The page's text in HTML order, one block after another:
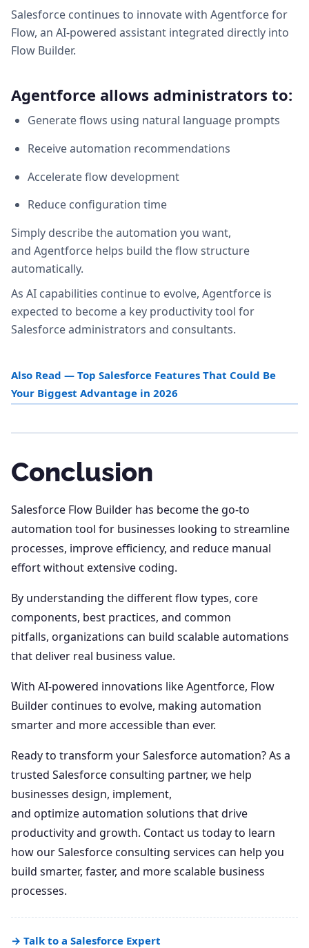
Salesforce continues to innovate with Agentforce for
Flow, an AI-powered assistant integrated directly into
Flow Builder.
Agentforce allows administrators to:
Generate flows using natural language prompts
Receive automation recommendations
Accelerate flow development
Reduce configuration time
Simply describe the automation you want,
and Agentforce helps build the flow structure
automatically.
As AI capabilities continue to evolve, Agentforce is
expected to become a key productivity tool for
Salesforce administrators and consultants.
Also Read — Top Salesforce Features That Could Be
Your Biggest Advantage in 2026
Conclusion
Salesforce Flow Builder has become the go-to
automation tool for businesses looking to streamline
processes, improve efficiency, and reduce manual
effort without extensive coding.
By understanding the different flow types, core
components, best practices, and common
pitfalls, organizations can build scalable automations
that deliver real business value.
With AI-powered innovations like Agentforce, Flow
Builder continues to evolve, making automation
smarter and more accessible than ever.
Ready to transform your Salesforce automation? As a
trusted Salesforce consulting partner, we help
businesses design, implement,
and optimize automation solutions that drive
productivity and growth. Contact us today to learn
how our Salesforce consulting services can help you
build smarter, faster, and more scalable business
processes.
→ Talk to a Salesforce Expert